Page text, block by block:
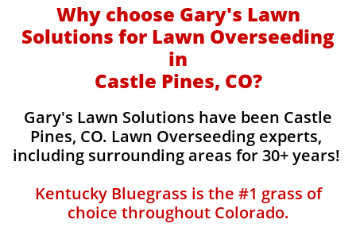
Why choose Gary's Lawn
Solutions for Lawn Overseeding
in
Castle Pines, CO?
Gary's Lawn Solutions have been Castle
Pines, CO. Lawn Overseeding experts,
including surrounding areas for 30+ years!
Kentucky Bluegrass is the #1 grass of
choice throughout Colorado.